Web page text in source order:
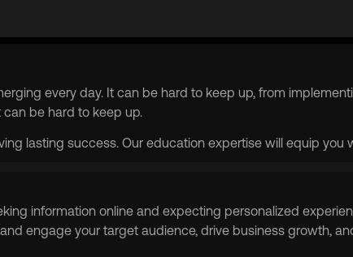
every day. It can be hard to keep up, from
be hard to keep up.
lasting success. Our education expertise will equip
information online and expecting personalized
engage your target audience, drive business growth,